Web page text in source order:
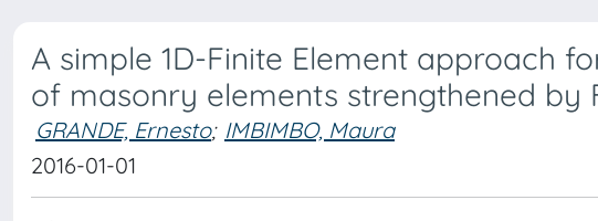
A simple 1D-Finite Element approach
of masonry elements strengthened by
GRANDE, Ernesto; IMBIMBO, Maura
2016-01-01